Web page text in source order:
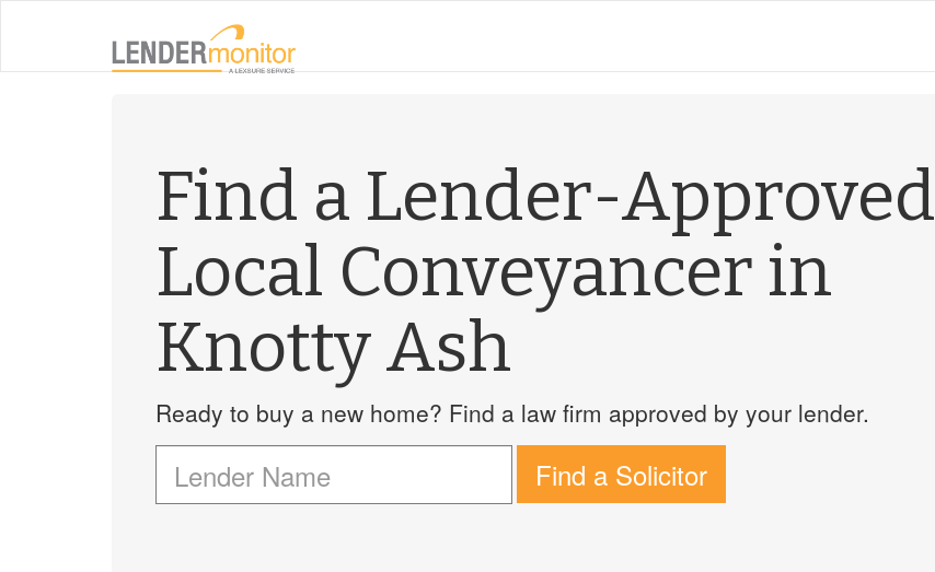
Find a Lender-Approved
Local Conveyancer in
Knotty Ash
Ready to buy a new home? Find a law firm approved by your lender.
Find a Solicitor